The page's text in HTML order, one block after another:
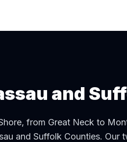
and
from Great Neck to
and Suffolk Counties. Our